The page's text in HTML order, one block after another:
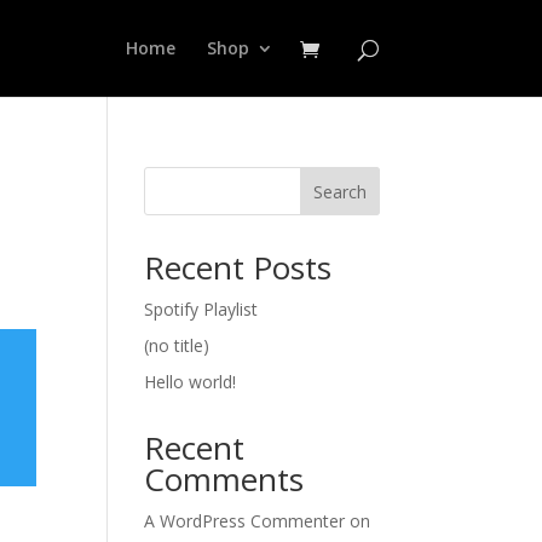
Home Shop
Search
Recent Posts
Spotify Playlist
(no title)
Hello world!
Recent
Comments
A WordPress Commenter on